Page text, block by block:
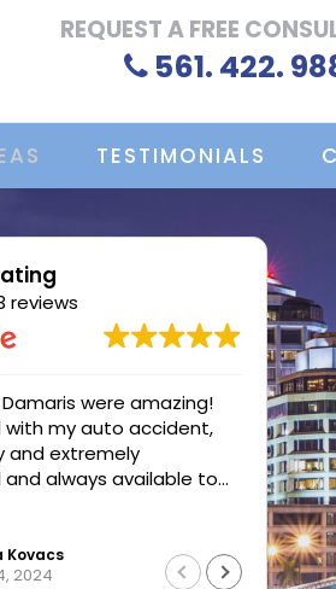
REQUEST A FREE
561. 422.
TESTIMONIALS
reviews
were amazing!
with my auto accident,
and extremely
Kovacs
2024
Read